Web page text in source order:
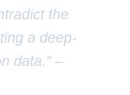
the
a deep-
data.” –